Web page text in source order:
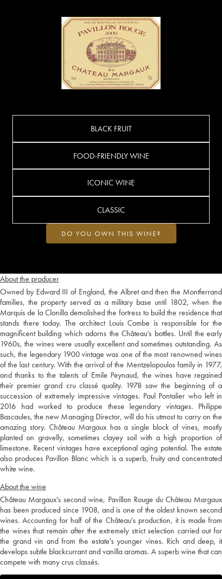
About the producer
Owned by Edward III of England, the Albret and then the Montferrand
families, the property served as a military base until 1802, when the
Marquis de la Clonilla demolished the fortress to build the residence that
stands there today. The architect Louis Combe is responsible for the
magnificent building which adorns the Château’s bottles. Until the early
1960s, the wines were usually excellent and sometimes outstanding. As
such, the legendary 1900 vintage was one of the most renowned wines
of the last century. With the arrival of the Mentzelopoulos family in 1977,
and thanks to the talents of Emile Peynaud, the wines have regained
their premier grand cru classé quality. 1978 saw the beginning of a
succession of extremely impressive vintages. Paul Pontalier who left in
2016 had worked to produce these legendary vintages. Philippe
Bascaules, the new Managing Director, will do his utmost to carry on the
amazing story. Château Margaux has a single block of vines, mostly
planted on gravelly, sometimes clayey soil with a high proportion of
limestone. Recent vintages have exceptional aging potential. The estate
also produces Pavillon Blanc which is a superb, fruity and concentrated
white wine.
About the wine
Château Margaux's second wine, Pavillon Rouge du Château Margaux
has been produced since 1908, and is one of the oldest known second
wines. Accounting for half of the Château's production, it is made from
the wines that remain after the extremely strict selection carried out for
the grand vin and from the estate's younger vines. Rich and deep, it
develops subtle blackcurrant and vanilla aromas. A superb wine that can
compete with many crus classés.
BLACK FRUIT
FOOD-FRIENDLY WINE
ICONIC WINE
CLASSIC
DO YOU OWN THIS WINE?